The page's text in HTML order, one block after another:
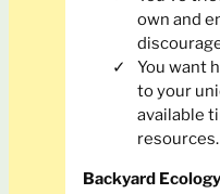
own and
You want
to your
available
resources.
Backyard Ecology